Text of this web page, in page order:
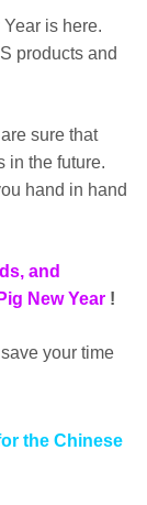
is here.
products and
sure that
in the future.
hand in hand
and
New Year !
your time
the Chinese